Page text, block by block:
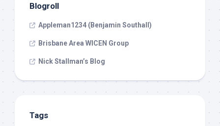
Blogroll
Appleman1234 (Benjamin Southall)
Brisbane Area WICEN Group
Nick Stallman’s Blog
Tags